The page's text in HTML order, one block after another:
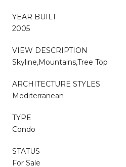
YEAR BUILT
2005
VIEW DESCRIPTION
Skyline,Mountains,Tree Top
ARCHITECTURE STYLES
Mediterranean
TYPE
Condo
STATUS
For Sale